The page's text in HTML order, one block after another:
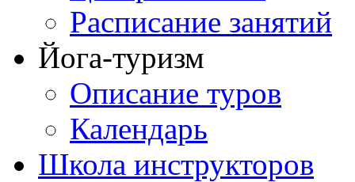
Расписание занятий
Йога-туризм
Описание туров
Календарь
Школа инструкторов